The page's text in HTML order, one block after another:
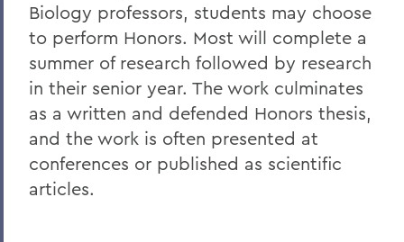
Biology professors, students may choose
to perform Honors. Most will complete a
summer of research followed by research
in their senior year. The work culminates
as a written and defended Honors thesis,
and the work is often presented at
conferences or published as scientific
articles.